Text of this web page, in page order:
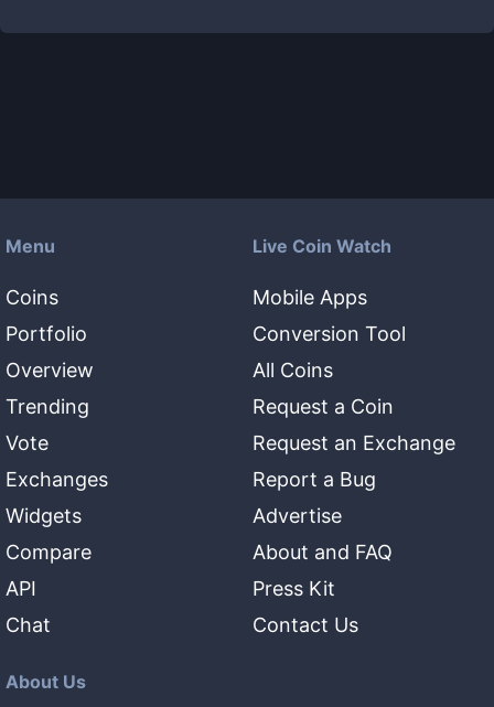
Menu
Coins
Portfolio
Overview
Trending
Vote
Exchanges
Widgets
Compare
API
Chat
Live Coin Watch
Mobile Apps
Conversion Tool
All Coins
Request a Coin
Request an Exchange
Report a Bug
Advertise
About and FAQ
Press Kit
Contact Us
About Us